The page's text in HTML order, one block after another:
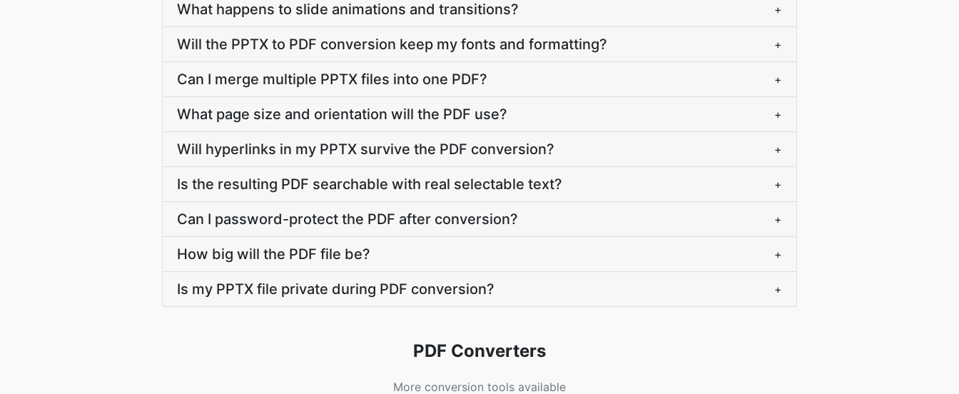
What happens to slide animations and transitions? +
Will the PPTX to PDF conversion keep my fonts and formatting? +
Can I merge multiple PPTX files into one PDF? +
What page size and orientation will the PDF use? +
Will hyperlinks in my PPTX survive the PDF conversion? +
Is the resulting PDF searchable with real selectable text? +
Can I password-protect the PDF after conversion? +
How big will the PDF file be? +
Is my PPTX file private during PDF conversion? +
PDF Converters
More conversion tools available